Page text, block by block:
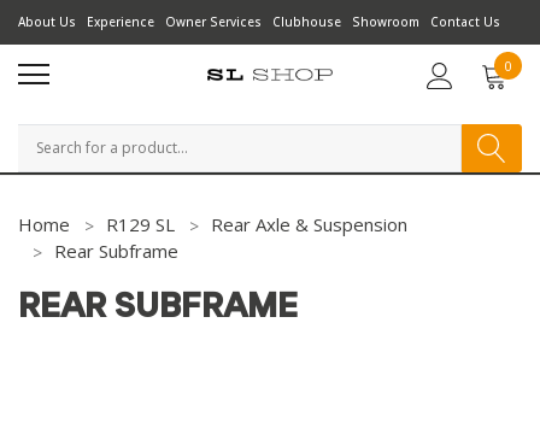
About Us Experience Owner Services Clubhouse Showroom Contact Us
0
Search
Home R129 SL
Rear Axle & Suspension
Rear Subframe
REAR SUBFRAME